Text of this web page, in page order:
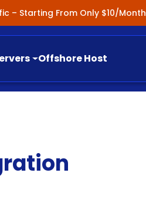
– Starting From Only $10/Month
Offshore Host